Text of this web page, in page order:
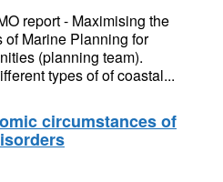
report - Maximising the
Marine Planning for
(planning team).
types of of coastal...
circumstances of